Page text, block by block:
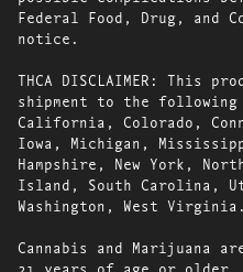
Federal Food, Drug, and
notice.
THCA DISCLAIMER: This
shipment to the
California, Colorado,
Iowa, Michigan,
Hampshire, New York,
Island, South Carolina,
Washington, West Virginia.
Cannabis and Marijuana
21 years of age or older.